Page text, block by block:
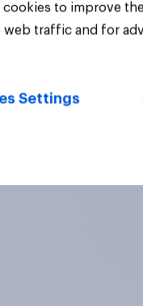
cookies to improve
web traffic and for
Settings